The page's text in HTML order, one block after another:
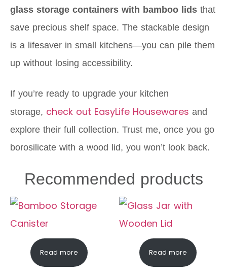
glass storage containers with bamboo lids that
save precious shelf space. The stackable design
is a lifesaver in small kitchens—you can pile them
up without losing accessibility.
If you’re ready to upgrade your kitchen
storage, check out EasyLife Housewares and
explore their full collection. Trust me, once you go
borosilicate with a wood lid, you won’t look back.
Recommended products
Read more Read more